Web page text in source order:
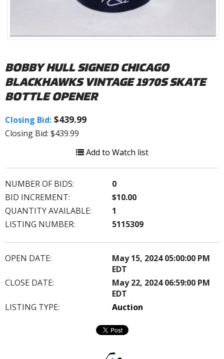
BOBBY HULL SIGNED CHICAGO
BLACKHAWKS VINTAGE 1970S SKATE
BOTTLE OPENER
Closing Bid: $439.99
Closing Bid: $439.99
Add to Watch list
NUMBER OF BIDS:
0
BID INCREMENT:
$10.00
QUANTITY AVAILABLE:
1
LISTING NUMBER:
5115309
OPEN DATE:
May 15, 2024 05:00:00 PM
EDT
CLOSE DATE:
May 22, 2024 06:59:00 PM
EDT
LISTING TYPE:
Auction